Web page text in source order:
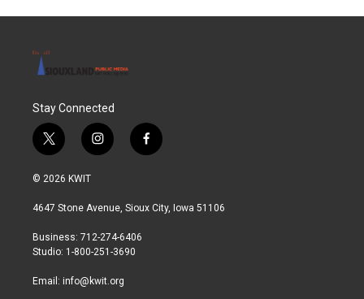
Stay Connected
t
w
i
t
r
i
n
a
r
a
f
a
b
© 2026 KWIT
4647 Stone Avenue, Sioux City, Iowa 51106
Business: 712-274-6406
Studio: 1-800-251-3690
Email: info@kwit.org